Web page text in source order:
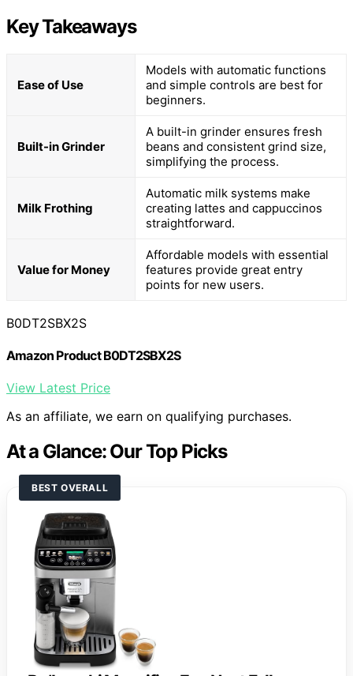
Key Takeaways
Ease of Use
Models with automatic functions
and simple controls are best for
beginners.
Built-in Grinder
A built-in grinder ensures fresh
beans and consistent grind size,
simplifying the process.
Milk Frothing
Automatic milk systems make
creating lattes and cappuccinos
straightforward.
Value for Money
Affordable models with essential
features provide great entry
points for new users.
B0DT2SBX2S
Amazon Product B0DT2SBX2S
View Latest Price
As an affiliate, we earn on qualifying purchases.
At a Glance: Our Top Picks
BEST OVERALL